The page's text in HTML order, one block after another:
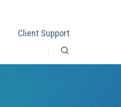
Client Support